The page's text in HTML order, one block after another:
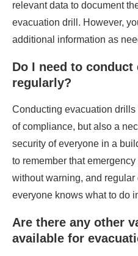
relevant data to document
evacuation drill. However,
additional information as
Do I need to
regularly?
Conducting evacuation
of compliance, but also a
security of everyone in a
to remember that
without warning, and
everyone knows what to do
Are there any other
available for